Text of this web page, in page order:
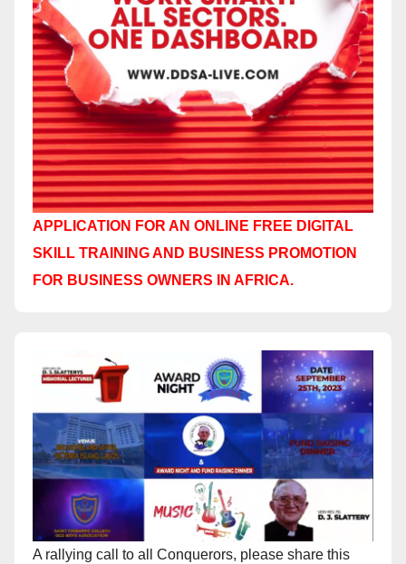
APPLICATION FOR AN ONLINE FREE DIGITAL
SKILL TRAINING AND BUSINESS PROMOTION
FOR BUSINESS OWNERS IN AFRICA.
A rallying call to all Conquerors, please share this